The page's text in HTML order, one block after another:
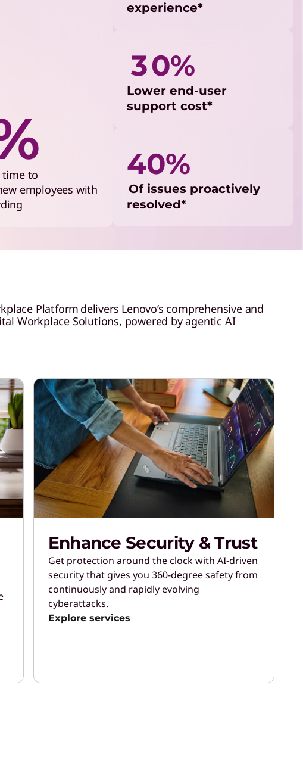
time to
employees with
experience*
3 0%
Lower end-user
support cost*
40%
Of issues proactively
resolved*
Platform delivers Lenovo’s comprehensive and
Workplace Solutions, powered by agentic AI
Enhance Security & Trust
Get protection around the clock with AI-driven
security that gives you 360-degree safety from
continuously and rapidly evolving
cyberattacks.
Explore services